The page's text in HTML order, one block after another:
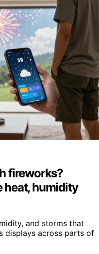
fireworks?
heat, humidity
and storms that
displays across parts of